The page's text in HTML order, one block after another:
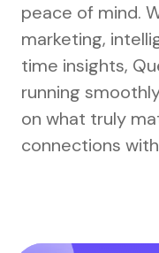
peace of mind.
marketing,
time insights,
running
on what truly
connections